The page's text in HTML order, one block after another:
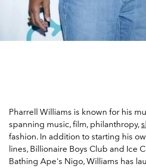
Pharrell Williams is known for his
spanning music, film, philanthropy,
fashion. In addition to starting his
lines, Billionaire Boys Club and Ice
Bathing Ape's Nigo, Williams has